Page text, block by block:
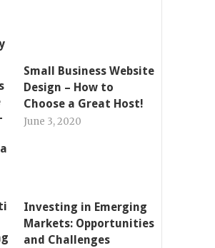
Small Business Website
Design – How to
Choose a Great Host!
June 3, 2020
Investing in Emerging
Markets: Opportunities
and Challenges